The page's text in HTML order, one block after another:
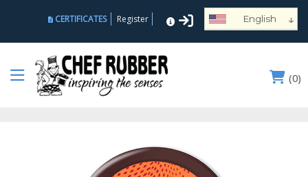
CERTIFICATES Register English ↓
Français
(0)